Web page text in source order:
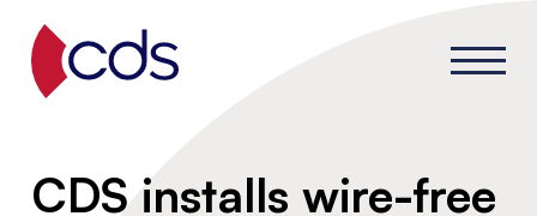
CDS installs wire-free